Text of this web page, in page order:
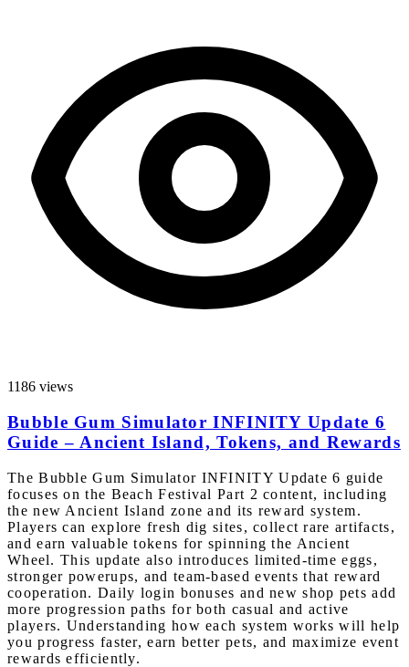
1186 views
Bubble Gum Simulator INFINITY Update 6
Guide – Ancient Island, Tokens, and Rewards
The Bubble Gum Simulator INFINITY Update 6 guide
focuses on the Beach Festival Part 2 content, including
the new Ancient Island zone and its reward system.
Players can explore fresh dig sites, collect rare artifacts,
and earn valuable tokens for spinning the Ancient
Wheel. This update also introduces limited-time eggs,
stronger powerups, and team-based events that reward
cooperation. Daily login bonuses and new shop pets add
more progression paths for both casual and active
players. Understanding how each system works will help
you progress faster, earn better pets, and maximize event
rewards efficiently.